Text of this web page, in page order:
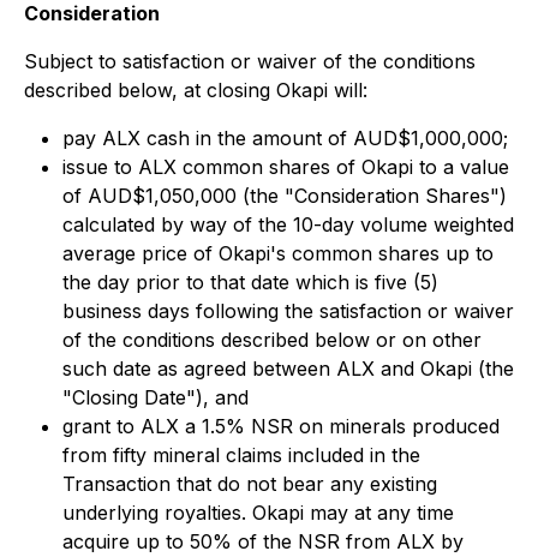
Consideration
Subject to satisfaction or waiver of the conditions
described below, at closing Okapi will:
pay ALX cash in the amount of AUD$1,000,000;
issue to ALX common shares of Okapi to a value
of AUD$1,050,000 (the "Consideration Shares")
calculated by way of the 10-day volume weighted
average price of Okapi's common shares up to
the day prior to that date which is five (5)
business days following the satisfaction or waiver
of the conditions described below or on other
such date as agreed between ALX and Okapi (the
"Closing Date"), and
grant to ALX a 1.5% NSR on minerals produced
from fifty mineral claims included in the
Transaction that do not bear any existing
underlying royalties. Okapi may at any time
acquire up to 50% of the NSR from ALX by